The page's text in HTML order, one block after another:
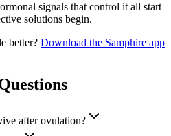
signals that control it all start
solutions begin.
better? Download the Samphire app
after ovulation?